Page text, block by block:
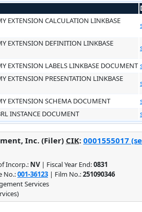
EXTENSION CALCULATION LINKBASE
EXTENSION DEFINITION LINKBASE
EXTENSION LABELS LINKBASE DOCUMENT
EXTENSION PRESENTATION LINKBASE
EXTENSION SCHEMA DOCUMENT
INSTANCE DOCUMENT
Inc. (Filer) CIK: 0001555017
Incorp.: NV| Fiscal Year End:0831
No.:001-36123 | Film No.:251090346
Services